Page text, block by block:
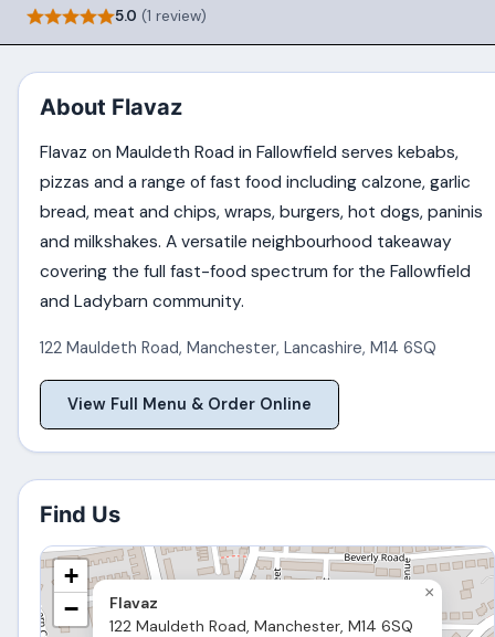
5.0 (1 review)
About Flavaz
Flavaz on Mauldeth Road in Fallowfield serves kebabs,
pizzas and a range of fast food including calzone, garlic
bread, meat and chips, wraps, burgers, hot dogs, paninis
and milkshakes. A versatile neighbourhood takeaway
covering the full fast-food spectrum for the Fallowfield
and Ladybarn community.
122 Mauldeth Road,Manchester,Lancashire,M14 6SQ
View Full Menu & Order Online
Find Us
Flavaz
122 Mauldeth Road, Manchester, M14 6SQ
×
+
−